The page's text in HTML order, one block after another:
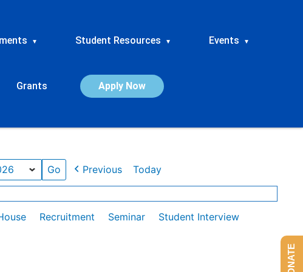
▾ Student Resources ▾ Events ▾
Grants Apply Now
Previous Today
Recruitment Seminar
Student Interview
DONATE